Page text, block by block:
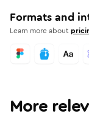
Formats and
Learn more about
More